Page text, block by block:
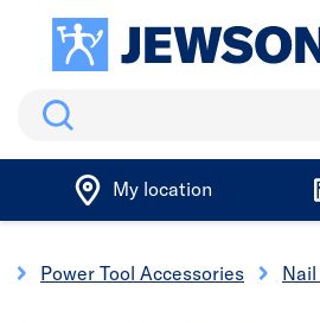
Search
My location
Power Tool Accessories